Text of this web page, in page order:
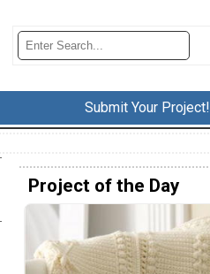
Submit Your Project!
Project of the Day